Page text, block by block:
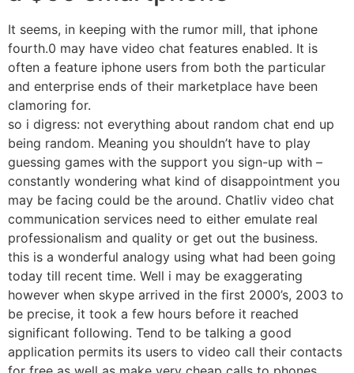
It seems, in keeping with the rumor mill, that iphone
fourth.0 may have video chat features enabled. It is
often a feature iphone users from both the particular
and enterprise ends of their marketplace have been
clamoring for.
so i digress: not everything about random chat end up
being random. Meaning you shouldn’t have to play
guessing games with the support you sign-up with –
constantly wondering what kind of disappointment you
may be facing could be the around. Chatliv video chat
communication services need to either emulate real
professionalism and quality or get out the business.
this is a wonderful analogy using what had been going
today till recent time. Well i may be exaggerating
however when skype arrived in the first 2000’s, 2003 to
be precise, it took a few hours before it reached
significant following. Tend to be talking a good
application permits its users to video call their contacts